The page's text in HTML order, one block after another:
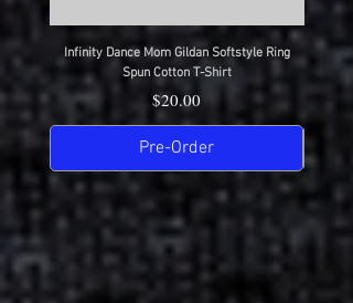
Infinity Dance Mom Gildan Softstyle Ring
Spun Cotton T-Shirt
Price
$20.00
Pre-Order
Infinity